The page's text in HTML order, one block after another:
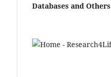
Databases and Others